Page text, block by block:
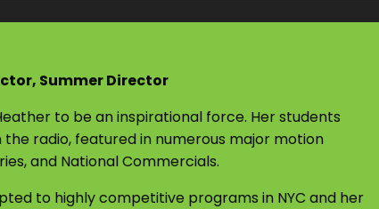
Summer Director
to be an inspirational force. Her students
radio, featured in numerous major motion
and National Commercials.
to highly competitive programs in NYC and her